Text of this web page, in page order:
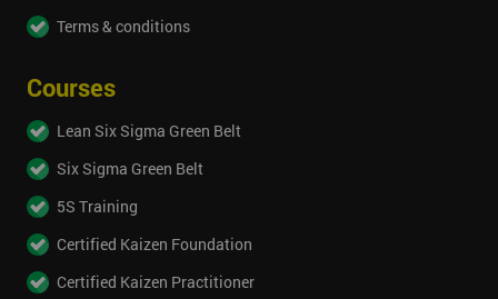
Terms & conditions
Courses
Lean Six Sigma Green Belt
Six Sigma Green Belt
5S Training
Certified Kaizen Foundation
Certified Kaizen Practitioner